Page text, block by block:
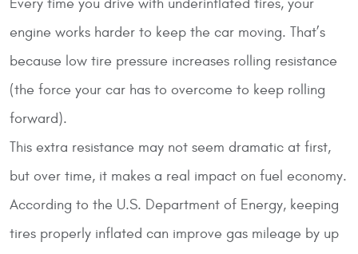
engine works harder to keep the car moving. That’s
because low tire pressure increases rolling resistance
(the force your car has to overcome to keep rolling
forward).
This extra resistance may not seem dramatic at first,
but over time, it makes a real impact on fuel economy.
According to the U.S. Department of Energy, keeping
tires properly inflated can improve gas mileage by up